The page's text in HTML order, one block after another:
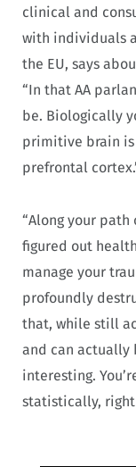
clinical and
with individuals
the EU, says
“In that AA
be. Biologically
primitive brain
prefrontal
“Along your path
figured out
manage your
profoundly
that, while still
and can actually
interesting.
statistically, right